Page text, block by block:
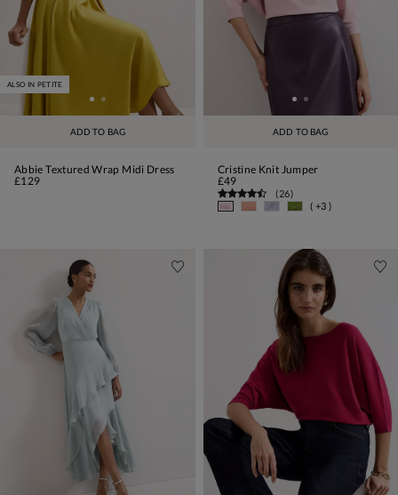
ADD TO BAG
ALSO IN PETITE
Abbie Textured Wrap Midi Dress
£129
ADD TO BAG
Cristine Knit Jumper
£49
(26)
( +3 )